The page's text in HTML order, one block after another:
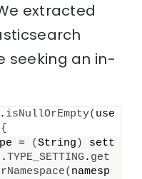
extracted
seeking an in-
isNullOrEmpty( use
{
=
(String )
sett
TYPE_SETTING . get
( namesp